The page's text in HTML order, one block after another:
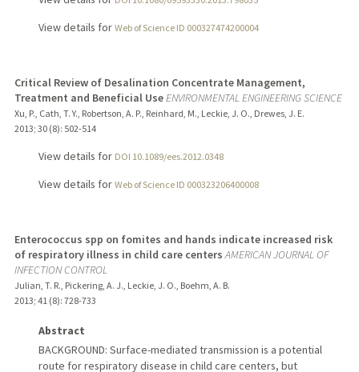
View details for Web of Science ID 000327474200004
Critical Review of Desalination Concentrate Management,
Treatment and Beneficial UseENVIRONMENTAL ENGINEERING SCIENCE
Xu, P., Cath, T. Y., Robertson, A. P., Reinhard, M., Leckie, J. O., Drewes, J. E.
2013; 30 (8): 502-514
View details for DOI 10.1089/ees.2012.0348
View details for Web of Science ID 000323206400008
Enterococcus spp on fomites and hands indicate increased risk
of respiratory illness in child care centers AMERICAN JOURNAL OF
INFECTION CONTROL
Julian, T. R., Pickering, A. J., Leckie, J. O., Boehm, A. B.
2013; 41 (8): 728-733
Abstract
BACKGROUND: Surface-mediated transmission is a potential
route for respiratory disease in child care centers, but